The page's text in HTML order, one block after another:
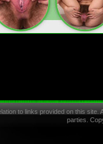
to links provided on this
parties.